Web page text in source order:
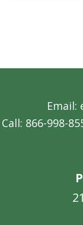
Email:
Call: 866-998-